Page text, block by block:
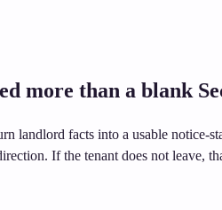
more than a blank
landlord facts into a usable notice-
If the tenant does not leave,